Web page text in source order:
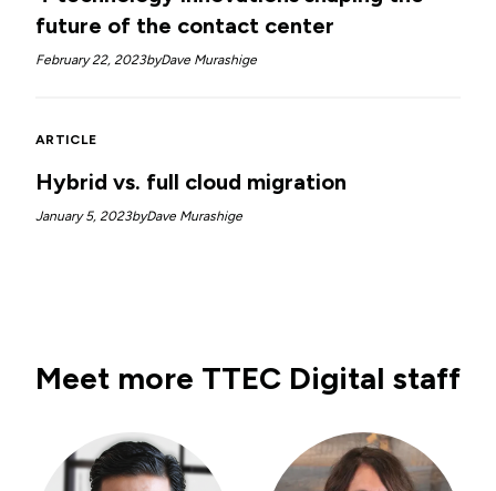
future of the contact center
February 22, 2023byDave Murashige
ARTICLE
Hybrid vs. full cloud migration
January 5, 2023byDave Murashige
Meet more TTEC Digital staff